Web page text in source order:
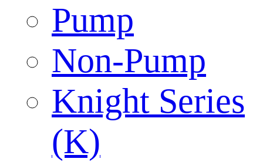
Pump
Non-Pump
Knight Series
(K)